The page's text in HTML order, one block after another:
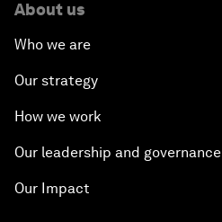
About us
Who we are
Our strategy
How we work
Our leadership and governance
Our Impact